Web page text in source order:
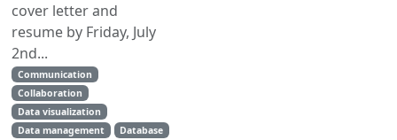
cover letter and
resume by Friday, July
2nd...
Communication
Collaboration
Data visualization
Data management
Database